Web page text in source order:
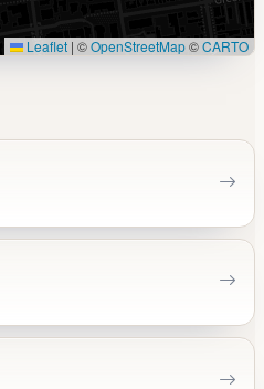
Leaflet | ©OpenStreetMap©CARTO